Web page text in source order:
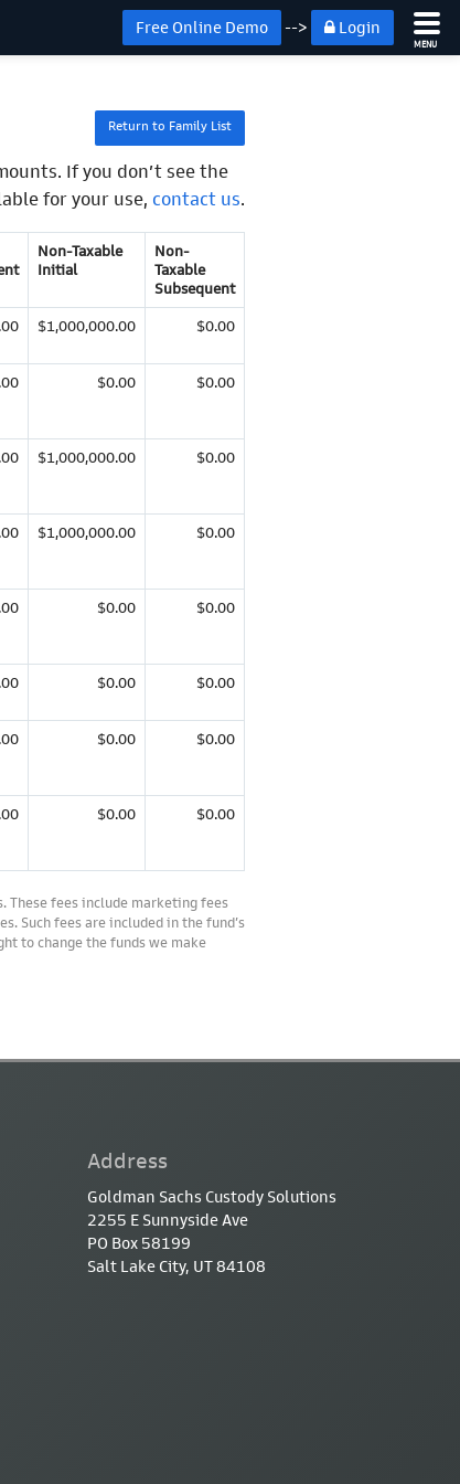
Free Online Demo --> Login
MENU
Return to Family List
If you don’t see the
for your use, contact us.
Non-Taxable
Initial
Non-
Taxable
Subsequent
$1,000,000.00 $0.00
$0.00 $0.00
$1,000,000.00 $0.00
$1,000,000.00 $0.00
$0.00 $0.00
$0.00 $0.00
$0.00 $0.00
$0.00 $0.00
These fees include marketing fees
Such fees are included in the fund’s
to change the funds we make
Address
Goldman Sachs Custody Solutions
2255 E Sunnyside Ave
PO Box 58199
Salt Lake City, UT 84108